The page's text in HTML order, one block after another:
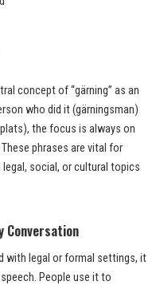
concept of “gärning” as an
who did it (gärningsman)
the focus is always on
phrases are vital for
social, or cultural topics
Conversation
with legal or formal settings, it
People use it to